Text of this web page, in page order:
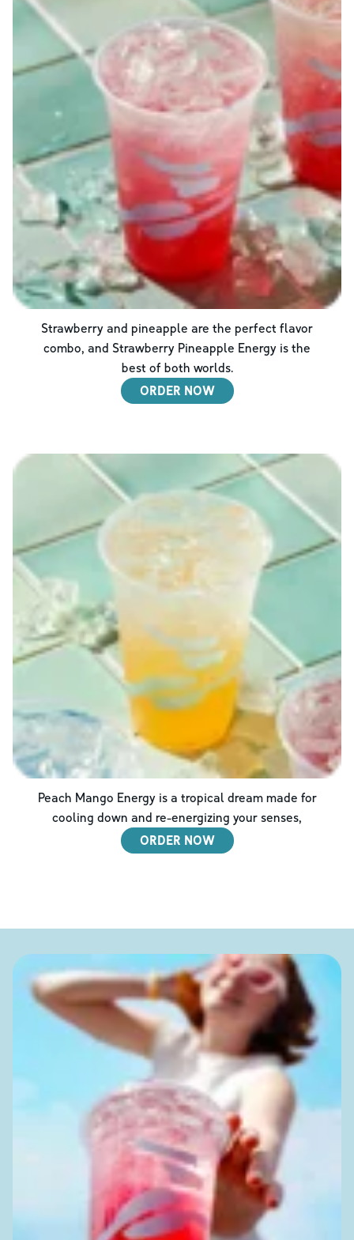
Strawberry and pineapple are the perfect flavor
combo, and Strawberry Pineapple Energy is the
best of both worlds.
ORDER NOW
Peach Mango Energy is a tropical dream made for
cooling down and re-energizing your senses,
ORDER NOW